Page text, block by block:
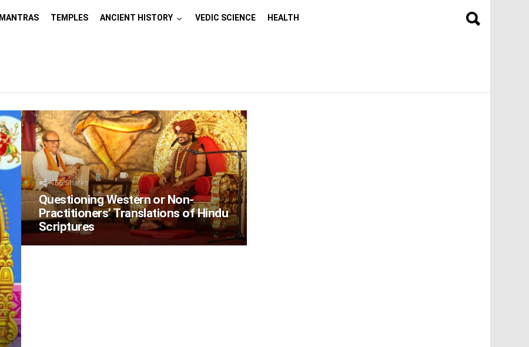
MANTRAS TEMPLES ANCIENT HISTORY VEDIC SCIENCE HEALTH
166Shares
Questioning Western or Non-
Practitioners’ Translations of Hindu
Scriptures